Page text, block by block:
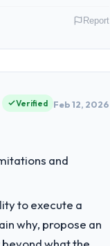
product
the
Report
Verified Feb 12, 2026
and
to execute a
why, propose an